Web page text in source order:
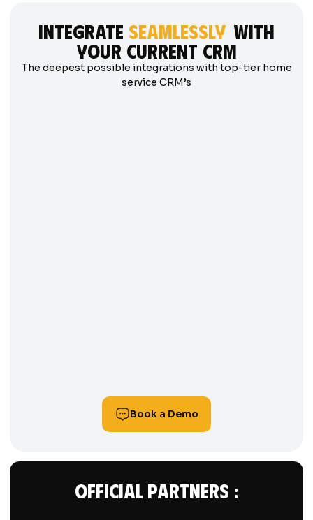
integrate seamlessly with
your current crm
The deepest possible integrations with top-tier home
service CRM’s
Book a Demo
Official Partners :